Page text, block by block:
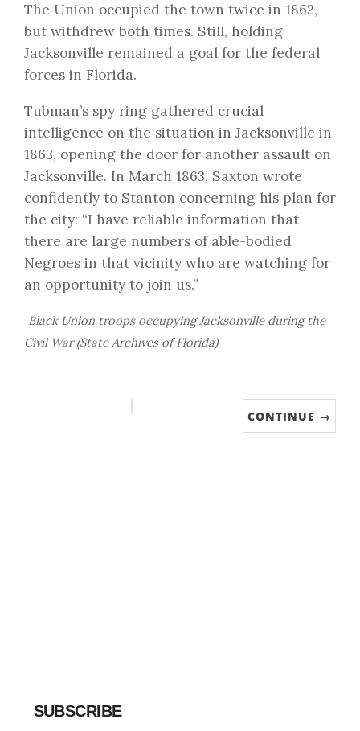
The Union occupied the town twice in 1862,
but withdrew both times. Still, holding
Jacksonville remained a goal for the federal
forces in Florida.
Tubman’s spy ring gathered crucial
intelligence on the situation in Jacksonville in
1863, opening the door for another assault on
Jacksonville. In March 1863, Saxton wrote
confidentlyto Stanton concerning his plan for
the city: “I have reliable information that
there are large numbers of able-bodied
Negroes in that vicinity who are watching for
an opportunity to join us.”
Black Union troops occupying Jacksonville during the
Civil War (State Archives of Florida)
CONTINUE →
SUBSCRIBE